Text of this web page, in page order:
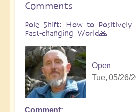
Comments
Pole Shift: How to Positively
Fast-changing World🙏
Open
Tue, 05/26/
Comment